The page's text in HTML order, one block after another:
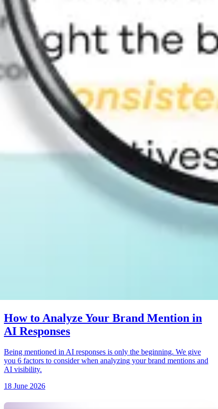
How to Analyze Your Brand Mention in
AI Responses
Being mentioned in AI responses is only the beginning. We give
you 6 factors to consider when analyzing your brand mentions and
AI visibility.
18 June 2026